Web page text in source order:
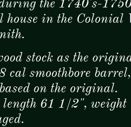
house in the
stock as the
cal smoothbore
on the original.
length 61 1/2",
aged.